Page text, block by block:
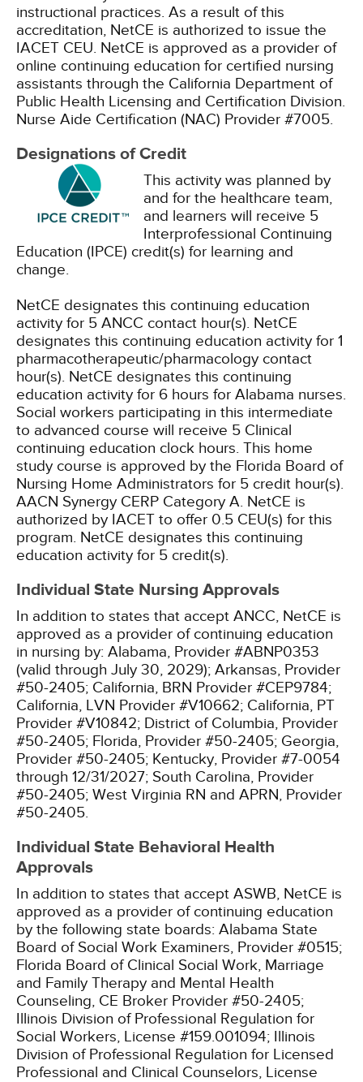
instructional practices. As a result of this
accreditation, NetCE is authorized to issue the
IACET CEU. NetCE is approved as a provider of
online continuing education for certified nursing
assistants through the California Department of
Public Health Licensing and Certification Division.
Nurse Aide Certification (NAC) Provider #7005.
Designations of Credit
This activity was planned by
and for the healthcare team,
and learners will receive 5
Interprofessional Continuing
Education (IPCE) credit(s) for learning and
change.
NetCE designates this continuing education
activity for 5 ANCC contact hour(s). NetCE
designates this continuing education activity for 1
pharmacotherapeutic/pharmacology contact
hour(s). NetCE designates this continuing
education activity for 6 hours for Alabama nurses.
Social workers participating in this intermediate
to advanced course will receive 5 Clinical
continuing education clock hours. This home
study course is approved by the Florida Board of
Nursing Home Administrators for 5 credit hour(s).
AACN Synergy CERP Category A. NetCE is
authorized by IACET to offer 0.5 CEU(s) for this
program. NetCE designates this continuing
education activity for 5 credit(s).
Individual State Nursing Approvals
In addition to states that accept ANCC, NetCE is
approved as a provider of continuing education
in nursing by: Alabama, Provider #ABNP0353
(valid through July 30, 2029); Arkansas, Provider
#50-2405; California, BRN Provider #CEP9784;
California, LVN Provider #V10662; California, PT
Provider #V10842; District of Columbia, Provider
#50-2405; Florida, Provider #50-2405; Georgia,
Provider #50-2405; Kentucky, Provider #7-0054
through 12/31/2027; South Carolina, Provider
#50-2405; West Virginia RN and APRN, Provider
#50-2405.
Individual State Behavioral Health
Approvals
In addition to states that accept ASWB, NetCE is
approved as a provider of continuing education
by the following state boards: Alabama State
Board of Social Work Examiners, Provider #0515;
Florida Board of Clinical Social Work, Marriage
and Family Therapy and Mental Health
Counseling, CE Broker Provider #50-2405;
Illinois Division of Professional Regulation for
Social Workers, License #159.001094; Illinois
Division of Professional Regulation for Licensed
Professional and Clinical Counselors, License